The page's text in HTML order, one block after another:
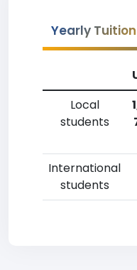
Yearly
Local
students
International
students